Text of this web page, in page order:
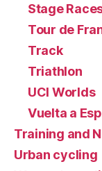
Stage
Tour de
Track
Triathlon
UCI Worlds
Vuelta a
Training and
Urban cycling